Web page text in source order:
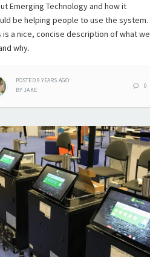
Emerging Technology and how it
be helping people to use the system.
is a nice, concise description of what we
why.
POSTED9 YEARS AGO
BYJAKE
0